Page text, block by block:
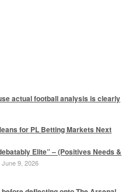
actual football analysis is clearly
for PL Betting Markets Next
Elite” – (Positives Needs &
June 9, 2026